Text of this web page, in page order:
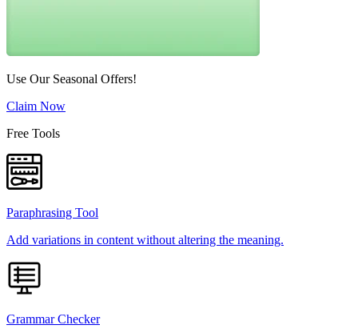
Use Our Seasonal Offers!
Claim Now
Free Tools
Paraphrasing Tool
Add variations in content without altering the meaning.
Grammar Checker